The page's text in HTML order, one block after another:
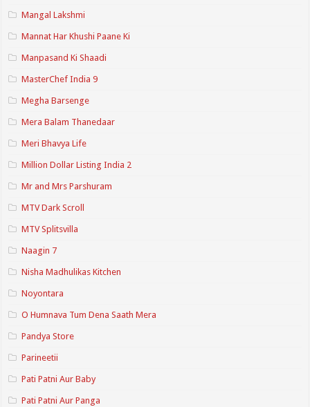
Mangal Lakshmi
Mannat Har Khushi Paane Ki
Manpasand Ki Shaadi
MasterChef India 9
Megha Barsenge
Mera Balam Thanedaar
Meri Bhavya Life
Million Dollar Listing India 2
Mr and Mrs Parshuram
MTV Dark Scroll
MTV Splitsvilla
Naagin 7
Nisha Madhulikas Kitchen
Noyontara
O Humnava Tum Dena Saath Mera
Pandya Store
Parineetii
Pati Patni Aur Baby
Pati Patni Aur Panga